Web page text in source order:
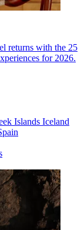
returns with the 25
for 2026.
Islands Iceland